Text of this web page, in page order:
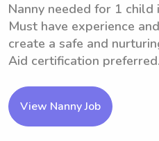
Nanny needed for 1 child
Must have experience
create a safe and
Aid certification
View Nanny Job